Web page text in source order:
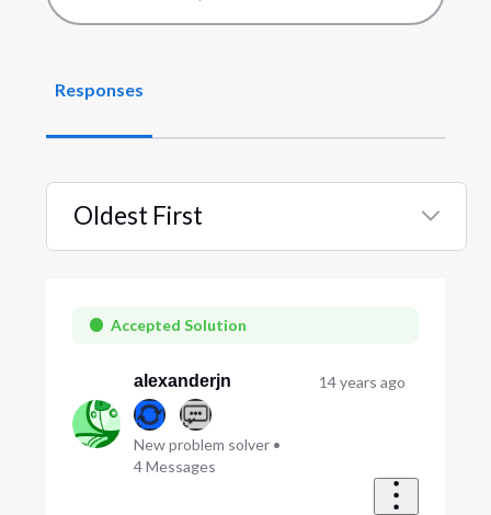
Responses
Oldest First
Selected
FirstAccepted Solution
alexanderjn
New problem solver •
4Messages
14 years ago